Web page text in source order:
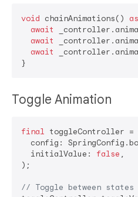
void chainAnimations()
await
await
await
Toggle Animation
final toggleController =
config:
  initialValue:
false ,
);
// Toggle between states